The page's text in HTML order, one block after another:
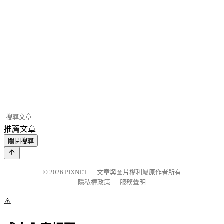
推薦文章
關閉搜尋
© 2026 PIXNET
文章與圖片權利屬原作者所有
隱私權政策
服務聲明
⚠️